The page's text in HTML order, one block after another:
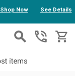
Shop Now See Details